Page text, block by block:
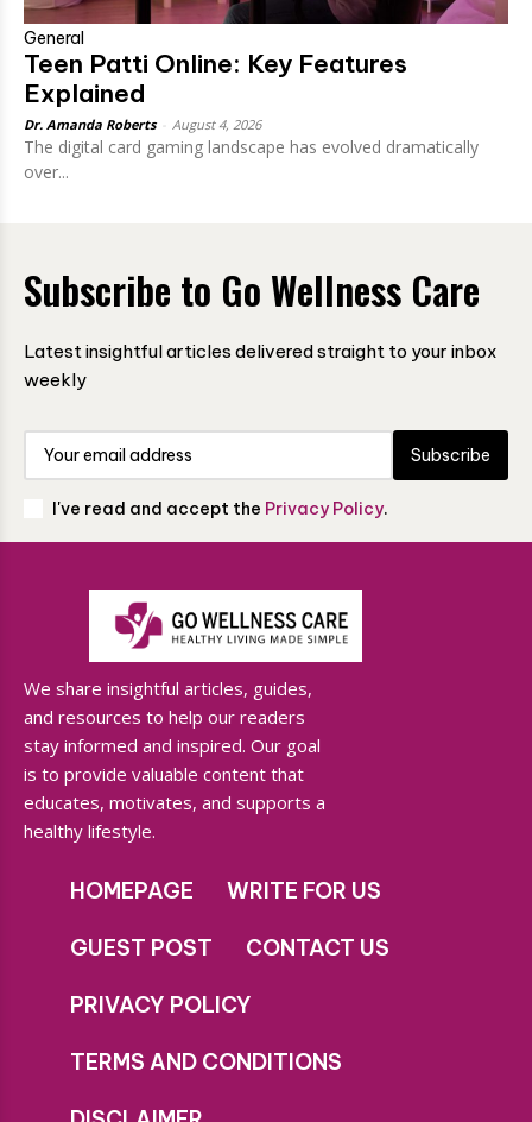
General
Teen Patti Online: Key Features
Explained
Dr. Amanda Roberts August 4, 2026
The digital card gaming landscape has evolved dramatically
over...
Subscribe to Go Wellness Care
Latest insightful articles delivered straight to your inbox
weekly
Subscribe
I've read and accept the Privacy Policy.
We share insightful articles, guides,
and resources to help our readers
stay informed and inspired. Our goal
is to provide valuable content that
educates, motivates, and supports a
healthy lifestyle.
HOMEPAGE WRITE FOR US
GUEST POST CONTACT US
PRIVACY POLICY
TERMS AND CONDITIONS